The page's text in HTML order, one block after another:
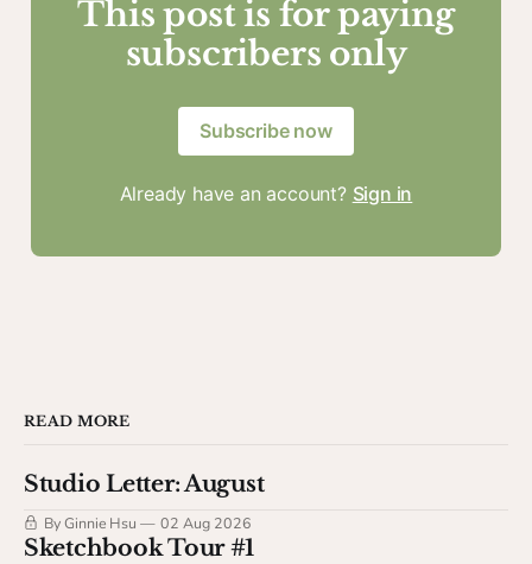
This post is for paying
subscribers only
Subscribe now
Already have an account? Sign in
READ MORE
Studio Letter: August
By Ginnie Hsu 02 Aug 2026
Sketchbook Tour #1